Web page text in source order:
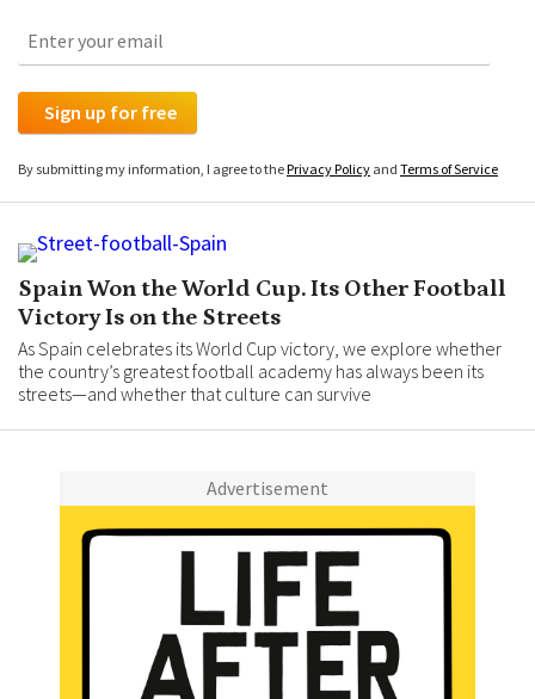
By submitting my information, I agree to thePrivacy Policy and Terms of Service
Spain Won the World Cup. Its Other Football
Victory Is on the Streets
As Spain celebrates its World Cup victory, we explore whether
the country’s greatest football academy has always been its
streets—and whether that culture can survive
Advertisement